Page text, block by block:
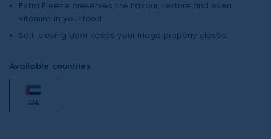
Extra Freeze preserves the flavour, texture and even
vitamins in your food.
Soft-closing door keeps your fridge properly closed.
Available countries
UAE